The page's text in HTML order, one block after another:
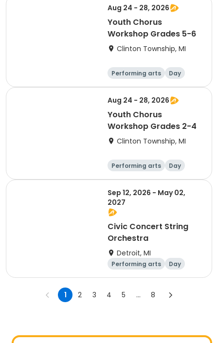
Aug 24 - 28, 2026
Youth Chorus
Workshop Grades 5-6
Clinton Township, MI
Performing arts Day
Aug 24 - 28, 2026
Youth Chorus
Workshop Grades 2-4
Clinton Township, MI
Performing arts Day
Sep 12, 2026 - May 02,
2027
Civic Concert String
Orchestra
Detroit, MI
Performing arts Day
1 2 3 4 5 ... 8